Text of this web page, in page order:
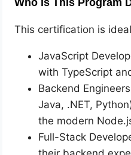
Who is This Program
This certification is
JavaScript
with TypeScript
Backend
Java, .NET,
the modern
Full-Stack